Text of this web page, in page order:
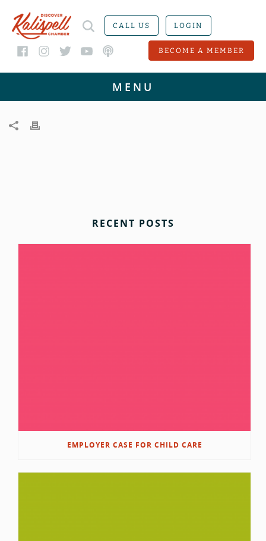
CALL US LOGIN
BECOME A MEMBER
RECENT POSTS
EMPLOYER CASE FOR CHILD CARE